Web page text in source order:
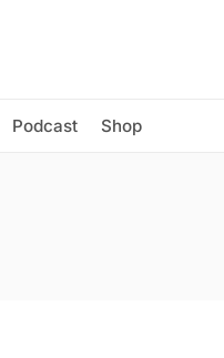
Podcast Shop